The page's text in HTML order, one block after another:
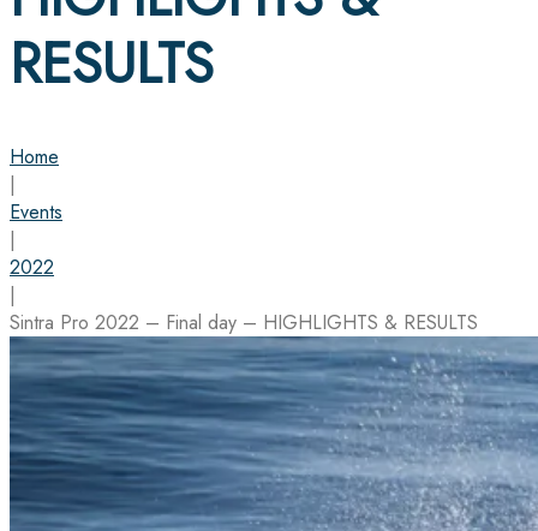
RESULTS
Home
|
Events
|
2022
|
Sintra Pro 2022 – Final day – HIGHLIGHTS & RESULTS